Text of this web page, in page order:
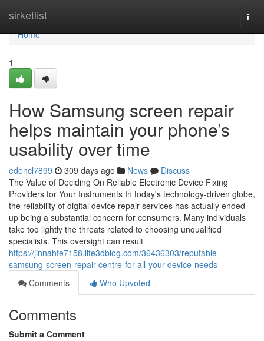
sirketlist
Home
Home
1
How Samsung screen repair
helps maintain your phone’s
usability over time
edencl7899 309 days ago News
Discuss
The Value of Deciding On Reliable Electronic Device Fixing
Providers for Your Instruments In today's technology-driven globe,
the reliability of digital device repair services has actually ended
up being a substantial concern for consumers. Many individuals
take too lightly the threats related to choosing unqualified
specialists. This oversight can result
https://jinnahfe7158.life3dblog.com/36436303/reputable-
samsung-screen-repair-centre-for-all-your-device-needs
Comments
Who Upvoted
Comments
Submit a Comment